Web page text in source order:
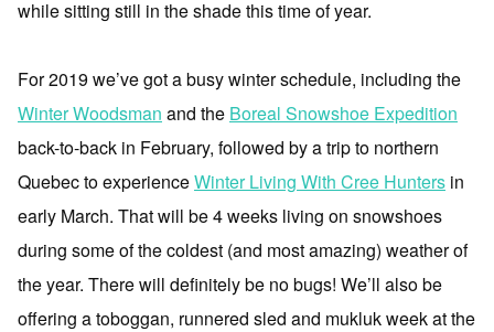
while sitting still in the shade this time of year.
For 2019 we’ve got a busy winter schedule, including the
Winter Woodsman and the Boreal Snowshoe Expedition
back-to-back in February, followed by a trip to northern
Quebec to experienceWinter Living With Cree Hunters in
early March. That will be 4 weeks living on snowshoes
during some of the coldest (and most amazing) weather of
the year. There will definitely be no bugs! We’ll also be
offering a toboggan, runnered sled and mukluk week at the